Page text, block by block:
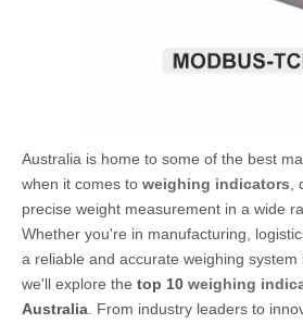
Australia is home to some of the best
when it comes to weighing indicators
precise weight measurement in a wide
Whether you're in manufacturing,
a reliable and accurate weighing system
we'll explore the top 10 weighing
Australia . From industry leaders to